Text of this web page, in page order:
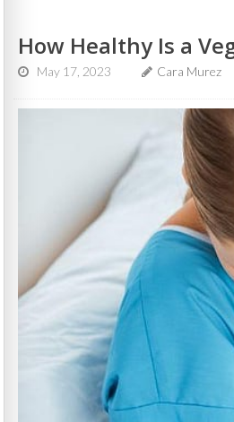
How Healthy Is a
May 17, 2023 Cara Murez